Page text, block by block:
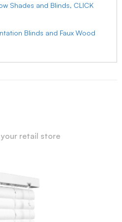
Shades and Blinds, CLICK
Blinds and Faux Wood
retail store